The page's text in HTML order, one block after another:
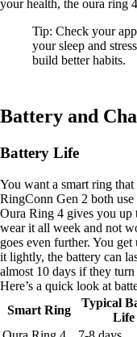
your health, the oura ring
Tip: Check your
your sleep and
build better habits.
Battery and
Battery Life
You want a smart ring
RingConn Gen 2 both
Oura Ring 4 gives you up
wear it all week and not
goes even further. You
it lightly, the battery can
almost 10 days if they
Here’s a quick look at
Smart Ring
Typical
Life